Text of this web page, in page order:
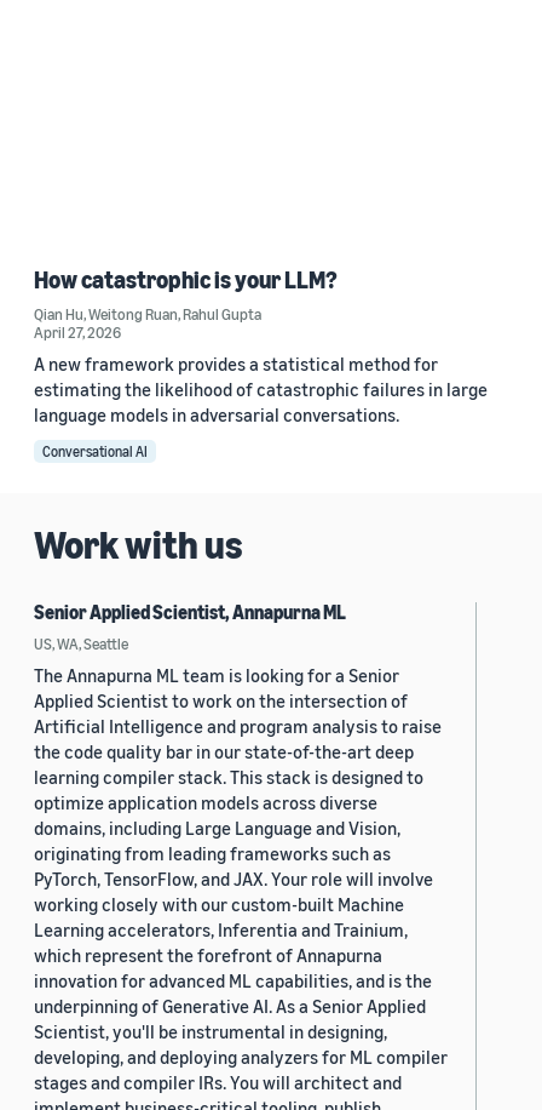
How catastrophic is your LLM?
Qian Hu,Weitong Ruan,Rahul Gupta
April 27, 2026
A new framework provides a statistical method for
estimating the likelihood of catastrophic failures in large
language models in adversarial conversations.
Conversational AI
Work with us
Senior Applied Scientist, Annapurna ML
US, WA, Seattle
The Annapurna ML team is looking for a Senior
Applied Scientist to work on the intersection of
Artificial Intelligence and program analysis to raise
the code quality bar in our state-of-the-art deep
learning compiler stack. This stack is designed to
optimize application models across diverse
domains, including Large Language and Vision,
originating from leading frameworks such as
PyTorch, TensorFlow, and JAX. Your role will involve
working closely with our custom-built Machine
Learning accelerators, Inferentia and Trainium,
which represent the forefront of Annapurna
innovation for advanced ML capabilities, and is the
underpinning of Generative AI. As a Senior Applied
Scientist, you'll be instrumental in designing,
developing, and deploying analyzers for ML compiler
stages and compiler IRs. You will architect and